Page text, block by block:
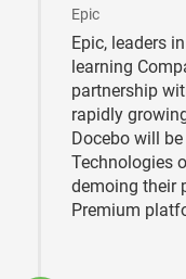
Epic|
Epic, leaders
learning
partnership
rapidly
Docebo will
Technologies
demoing their
Premium